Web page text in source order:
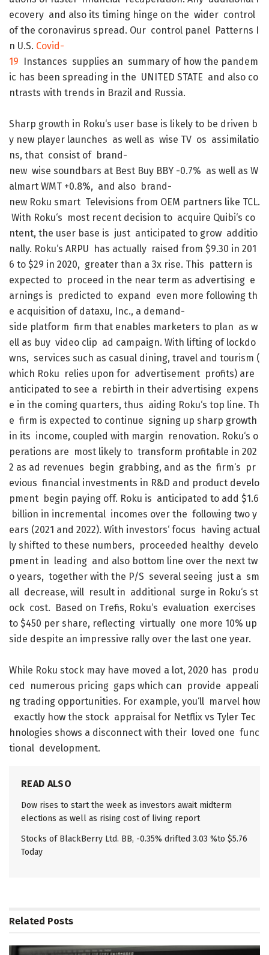
ecovery and also its timing hinge on the wider control
of the coronavirus spread. Our control panel Patterns I
n U.S. Covid-
19 Instances supplies an summary of how the pandem
ic has been spreading in the UNITED STATE and also co
ntrasts with trends in Brazil and Russia.
Sharp growth in Roku‘s user base is likely to be driven b
y new player launches as well as wise TV os assimilatio
ns, that consist of brand-
new wise soundbars at Best Buy BBY -0.7% as well as W
almart WMT +0.8%, and also brand-
new Roku smart Televisions from OEM partners like TCL.
With Roku‘s most recent decision to acquire Quibi‘s co
ntent, the user base is just anticipated to grow additio
nally. Roku‘s ARPU has actually raised from $9.30 in 201
6 to $29 in 2020, greater than a 3x rise. This pattern is
expected to proceed in the near term as advertising e
arnings is predicted to expand even more following th
e acquisition of dataxu, Inc., a demand-
side platform firm that enables marketers to plan as w
ell as buy video clip ad campaign. With lifting of lockdo
wns, services such as casual dining, travel and tourism (
which Roku relies upon for advertisement profits) are
anticipated to see a rebirth in their advertising expens
e in the coming quarters, thus aiding Roku‘s top line. Th
e firm is expected to continue signing up sharp growth
in its income, coupled with margin renovation. Roku‘s o
perations are most likely to transform profitable in 202
2 as ad revenues begin grabbing, and as the firm‘s pr
evious financial investments in R&D and product develo
pment begin paying off. Roku is anticipated to add $1.6
billion in incremental incomes over the following two y
ears (2021 and 2022). With investors‘ focus having actual
ly shifted to these numbers, proceeded healthy develo
pment in leading and also bottom line over the next tw
o years, together with the P/S several seeing just a sm
all decrease, will result in additional surge in Roku‘s st
ock cost. Based on Trefis, Roku‘s evaluation exercises
to $450 per share, reflecting virtually one more 10% up
side despite an impressive rally over the last one year.
While Roku stock may have moved a lot, 2020 has produ
ced
numerous pricing gaps which can provide appeali
ng trading opportunities. For example, you‘ll marvel how
exactly how the stock appraisal for Netflix vs Tyler Tec
hnologies shows a disconnect with their loved one func
tional development.
READ ALSO
Dow rises to start the week as investors await midterm
elections as well as rising cost of living report
Stocks of BlackBerry Ltd. BB, -0.35% drifted 3.03 %to $5.76
Today
Related Posts